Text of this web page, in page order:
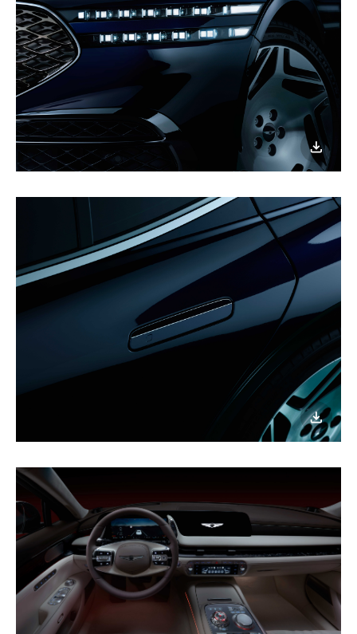
이미지
다운로드
이미지
다운로드